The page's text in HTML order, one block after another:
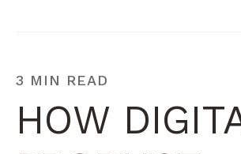
3 MIN READ
HOW